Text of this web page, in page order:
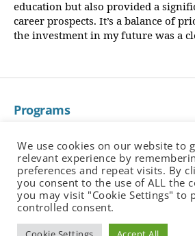
education but also provided a
career prospects. It’s a balance of
the investment in my future was a
Programs
Corporate Training
Employers
Partners
Alumni Job Portal
We use cookies on our website to
relevant experience by
preferences and repeat visits. By
you consent to the use of ALL the
you may visit "Cookie Settings" to
controlled consent.